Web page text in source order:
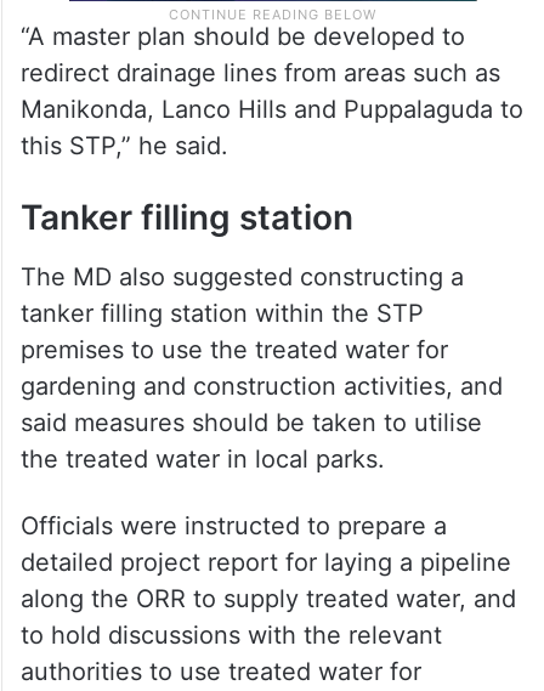
“A master plan should be developed to
redirect drainage lines from areas such as
Manikonda, Lanco Hills and Puppalaguda to
this STP,” he said.
Tanker filling station
The MD also suggested constructing a
tanker filling station within the STP
premises to use the treated water for
gardening and construction activities, and
said measures should be taken to utilise
the treated water in local parks.
Officials were instructed to prepare a
detailed project report for laying a pipeline
along the ORR to supply treated water, and
to hold discussions with the relevant
authorities to use treated water for